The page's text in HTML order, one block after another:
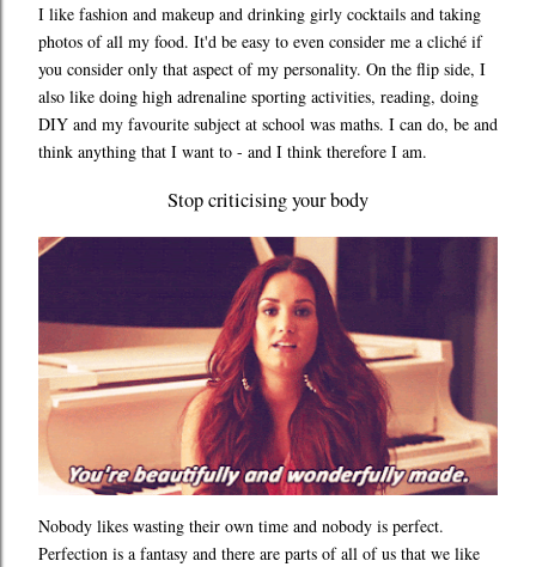
I like fashion and makeup and drinking girly cocktails and taking
photos of all my food. It'd be easy to even consider me a cliché if
you consider only that aspect of my personality. On the flip side, I
also like doing high adrenaline sporting activities, reading, doing
DIY and my favourite subject at school was maths. I can do, be and
think anything that I want to - and I think therefore I am.
Stop criticising your body
Nobody likes wasting their own time and nobody is perfect.
Perfection is a fantasy and there are parts of all of us that we like